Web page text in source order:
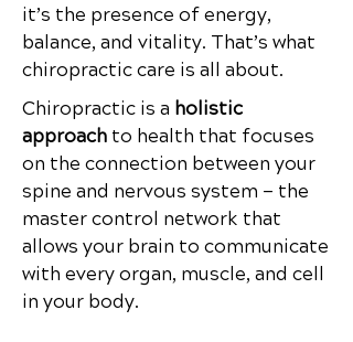
it’s the presence of energy,
balance, and vitality. That’s what
chiropractic care is all about.
Chiropractic is a holistic
approach to health that focuses
on the connection between your
spine and nervous system — the
master control network that
allows your brain to communicate
with every organ, muscle, and cell
in your body.